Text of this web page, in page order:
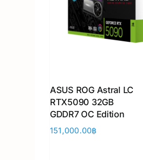
ASUS ROG Astral LC
RTX5090 32GB
GDDR7 OC Edition
151,000.00฿